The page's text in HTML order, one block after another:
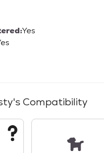
Yes
's Compatibility